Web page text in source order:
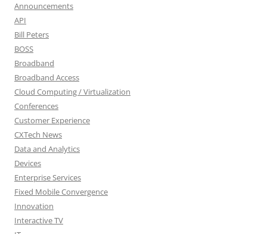
Announcements
API
Bill Peters
BOSS
Broadband
Broadband Access
Cloud Computing / Virtualization
Conferences
Customer Experience
CXTech News
Data and Analytics
Devices
Enterprise Services
Fixed Mobile Convergence
Innovation
Interactive TV